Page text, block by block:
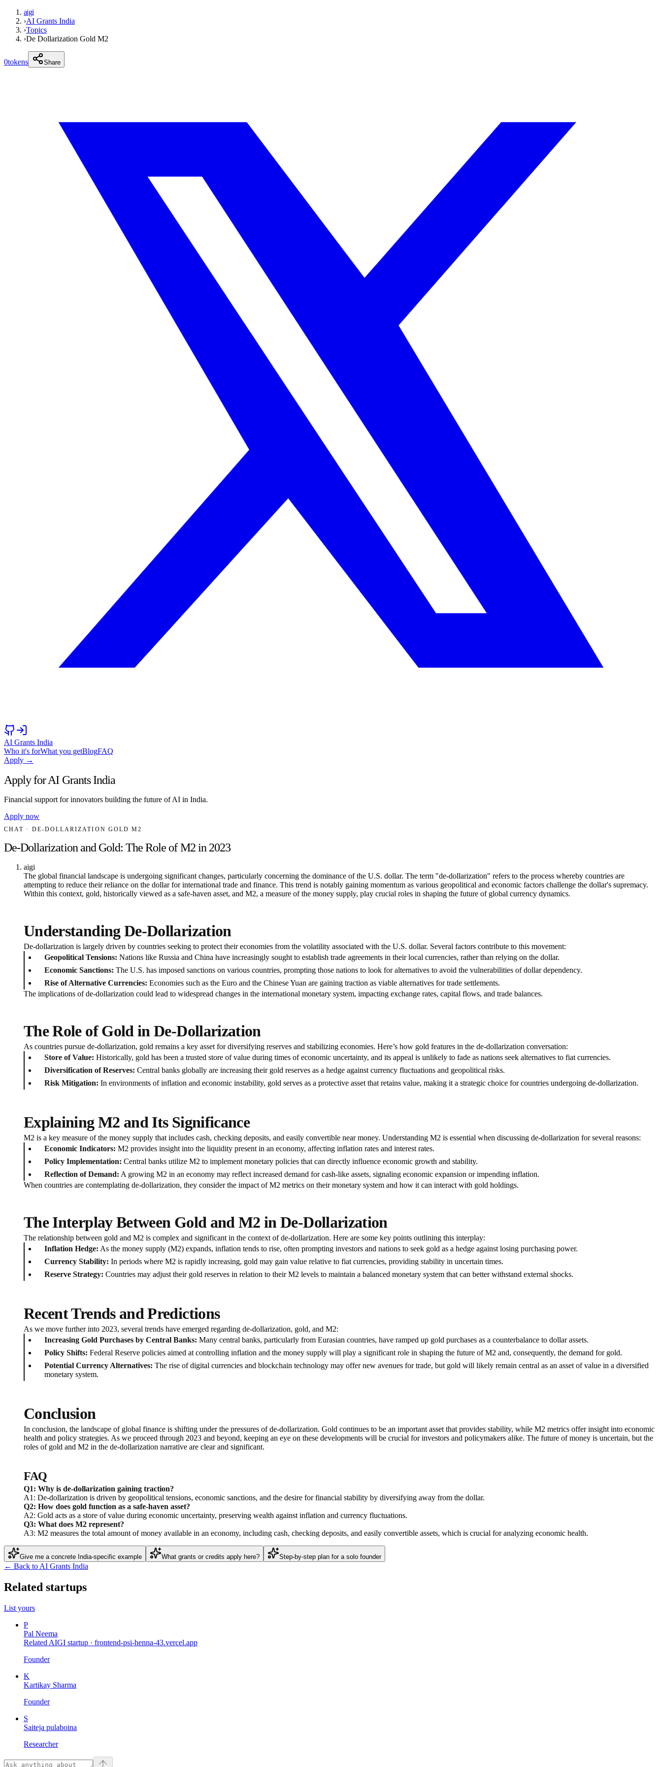
aigi
›AI Grants India
›Topics
›De Dollarization Gold M2
0tokens Share
AI Grants India
Who it's forWhat you getBlogFAQ
Apply →
Apply for AI Grants India
Financial support for innovators building the future of AI in India.
Apply now
CHAT · DE-DOLLARIZATION GOLD M2
De-Dollarization and Gold: The Role of M2 in 2023
aigi
The global financial landscape is undergoing significant changes, particularly concerning the dominance of the U.S. dollar. The term "de-dollarization" refers to the process whereby countries are
attempting to reduce their reliance on the dollar for international trade and finance. This trend is notably gaining momentum as various geopolitical and economic factors challenge the dollar's supremacy.
Within this context, gold, historically viewed as a safe-haven asset, and M2, a measure of the money supply, play crucial roles in shaping the future of global currency dynamics.
Understanding De-Dollarization
De-dollarization is largely driven by countries seeking to protect their economies from the volatility associated with the U.S. dollar. Several factors contribute to this movement:
Geopolitical Tensions: Nations like Russia and China have increasingly sought to establish trade agreements in their local currencies, rather than relying on the dollar.
Economic Sanctions: The U.S. has imposed sanctions on various countries, prompting those nations to look for alternatives to avoid the vulnerabilities of dollar dependency.
Rise of Alternative Currencies: Economies such as the Euro and the Chinese Yuan are gaining traction as viable alternatives for trade settlements.
The implications of de-dollarization could lead to widespread changes in the international monetary system, impacting exchange rates, capital flows, and trade balances.
The Role of Gold in De-Dollarization
As countries pursue de-dollarization, gold remains a key asset for diversifying reserves and stabilizing economies. Here’s how gold features in the de-dollarization conversation:
Store of Value: Historically, gold has been a trusted store of value during times of economic uncertainty, and its appeal is unlikely to fade as nations seek alternatives to fiat currencies.
Diversification of Reserves: Central banks globally are increasing their gold reserves as a hedge against currency fluctuations and geopolitical risks.
Risk Mitigation: In environments of inflation and economic instability, gold serves as a protective asset that retains value, making it a strategic choice for countries undergoing de-dollarization.
Explaining M2 and Its Significance
M2 is a key measure of the money supply that includes cash, checking deposits, and easily convertible near money. Understanding M2 is essential when discussing de-dollarization for several reasons:
Economic Indicators: M2 provides insight into the liquidity present in an economy, affecting inflation rates and interest rates.
Policy Implementation: Central banks utilize M2 to implement monetary policies that can directly influence economic growth and stability.
Reflection of Demand: A growing M2 in an economy may reflect increased demand for cash-like assets, signaling economic expansion or impending inflation.
When countries are contemplating de-dollarization, they consider the impact of M2 metrics on their monetary system and how it can interact with gold holdings.
The Interplay Between Gold and M2 in De-Dollarization
The relationship between gold and M2 is complex and significant in the context of de-dollarization. Here are some key points outlining this interplay:
Inflation Hedge: As the money supply (M2) expands, inflation tends to rise, often prompting investors and nations to seek gold as a hedge against losing purchasing power.
Currency Stability: In periods where M2 is rapidly increasing, gold may gain value relative to fiat currencies, providing stability in uncertain times.
Reserve Strategy: Countries may adjust their gold reserves in relation to their M2 levels to maintain a balanced monetary system that can better withstand external shocks.
Recent Trends and Predictions
As we move further into 2023, several trends have emerged regarding de-dollarization, gold, and M2:
Increasing Gold Purchases by Central Banks: Many central banks, particularly from Eurasian countries, have ramped up gold purchases as a counterbalance to dollar assets.
Policy Shifts: Federal Reserve policies aimed at controlling inflation and the money supply will play a significant role in shaping the future of M2 and, consequently, the demand for gold.
Potential Currency Alternatives: The rise of digital currencies and blockchain technology may offer new avenues for trade, but gold will likely remain central as an asset of value in a diversified
monetary system.
Conclusion
In conclusion, the landscape of global finance is shifting under the pressures of de-dollarization. Gold continues to be an important asset that provides stability, while M2 metrics offer insight into economic
health and policy strategies. As we proceed through 2023 and beyond, keeping an eye on these developments will be crucial for investors and policymakers alike. The future of money is uncertain, but the
roles of gold and M2 in the de-dollarization narrative are clear and significant.
FAQ
Q1: Why is de-dollarization gaining traction?
A1: De-dollarization is driven by geopolitical tensions, economic sanctions, and the desire for financial stability by diversifying away from the dollar.
Q2: How does gold function as a safe-haven asset?
A2: Gold acts as a store of value during economic uncertainty, preserving wealth against inflation and currency fluctuations.
Q3: What does M2 represent?
A3: M2 measures the total amount of money available in an economy, including cash, checking deposits, and easily convertible assets, which is crucial for analyzing economic health.
Give me a concrete India-specific example What grants or credits apply here? Step-by-step plan for a solo founder
← Back to AI Grants India
Related startups
List yours
P
Pal Neema
Related AIGI startup · frontend-psi-henna-43.vercel.app
Founder
K
Kartikay Sharma
Founder
S
Saiteja pulaboina
Researcher